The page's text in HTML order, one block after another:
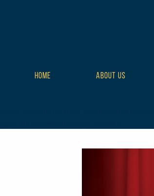
HOME ABOUT US